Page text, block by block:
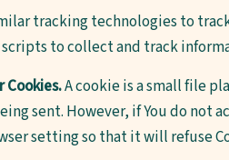
tracking technologies to
to collect and track
Cookies.A cookie is a small file
sent. However, if You do not
setting so that it will refuse